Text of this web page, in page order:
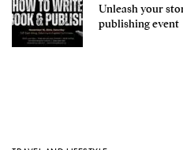
Unleash your
publishing event